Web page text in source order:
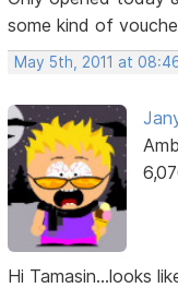
some kind of
May 5th, 2011 at
Hi Tamasin...looks